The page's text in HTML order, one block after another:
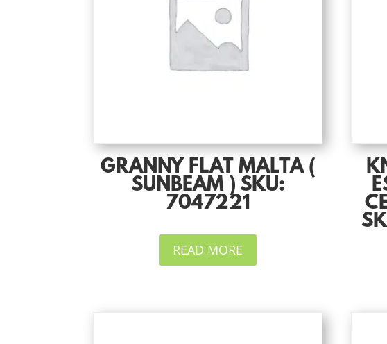
GRANNY FLAT MALTA (
SUNBEAM ) SKU:
7047221
READ MORE